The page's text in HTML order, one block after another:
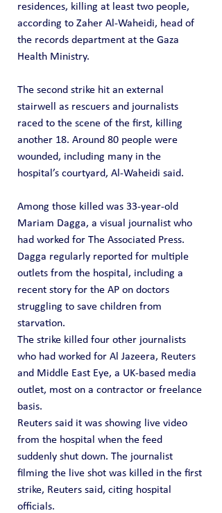
residences, killing at least two people,
according to Zaher Al-Waheidi, head of
the records department at the Gaza
Health Ministry.
The second strike hit an external
stairwell as rescuers and journalists
raced to the scene of the first, killing
another 18. Around 80 people were
wounded, including many in the
hospital’s courtyard, Al-Waheidi said.
Among those killed was 33-year-old
Mariam Dagga, a visual journalist who
had worked for The Associated Press.
Dagga regularly reported for multiple
outlets from the hospital, including a
recent story for the AP on doctors
struggling to save children from
starvation.
The strike killed four other journalists
who had worked for Al Jazeera, Reuters
and Middle East Eye, a UK-based media
outlet, most on a contractor or freelance
basis.
Reuters said it was showing live video
from the hospital when the feed
suddenly shut down. The journalist
filming the live shot was killed in the first
strike, Reuters said, citing hospital
officials.